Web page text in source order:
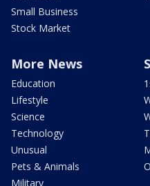
Small Business
Stock Market
More News
Education
Lifestyle
Science
Technology
Unusual
Pets & Animals
Military